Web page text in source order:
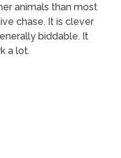
animals than most
chase. It is clever
biddable. It
a lot.